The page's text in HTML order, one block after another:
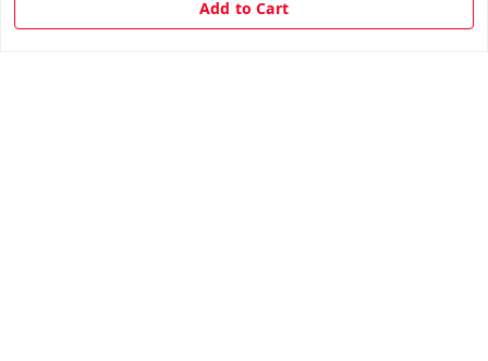
Add to Cart